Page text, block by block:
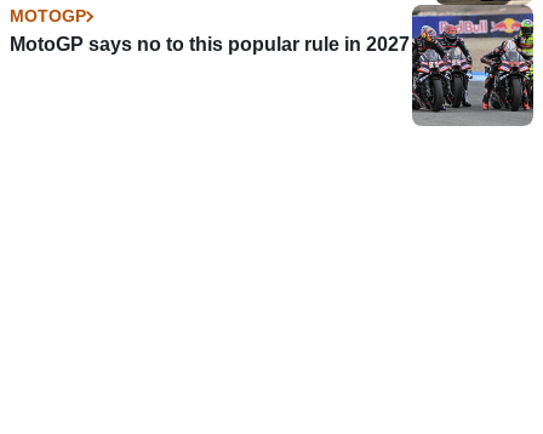
MOTOGP
MotoGP says no to this popular rule in 2027